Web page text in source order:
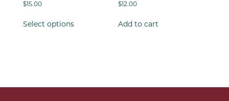
$ 15.00
Select optionsproduct
$ 12.00
Add to cart